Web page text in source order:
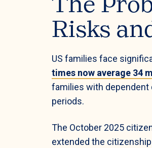
The
Risks
US families face
times now average 34
families with dependent
periods.
The October 2025
extended the